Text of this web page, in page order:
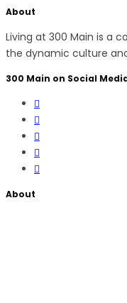
About
Living at 300 Main is a
the dynamic culture
300 Main on Social
About